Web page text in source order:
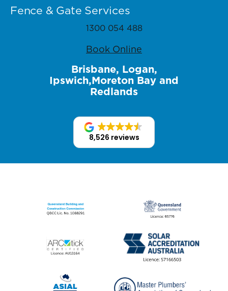
Fence & Gate Services
1300 054 488
Book Online
Brisbane, Logan,
Ipswich,Moreton Bay and
Redlands
8,526 reviews